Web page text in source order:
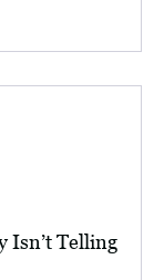
Isn’t Telling